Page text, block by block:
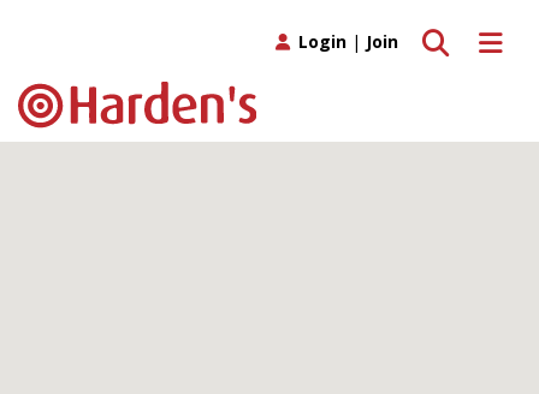
Toggle
Toggle search
Login | Join